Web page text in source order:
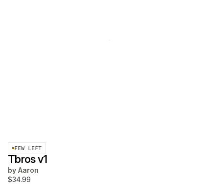
FEW LEFT
Tbros v1
by Aaron
$34.99